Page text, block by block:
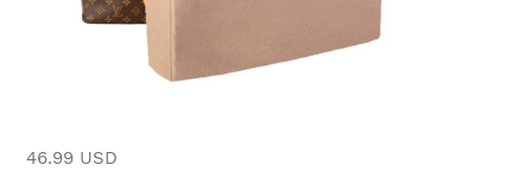
46.99 USD